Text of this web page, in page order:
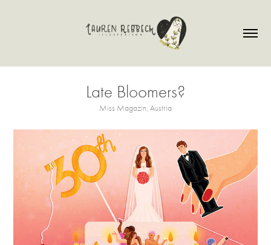
Late Bloomers?
Miss Magazin, Austria